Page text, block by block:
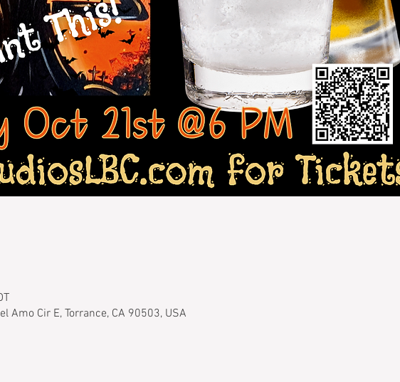
Amo Cir E, Torrance, CA 90503, USA